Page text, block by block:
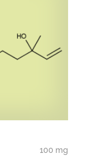
100 mg